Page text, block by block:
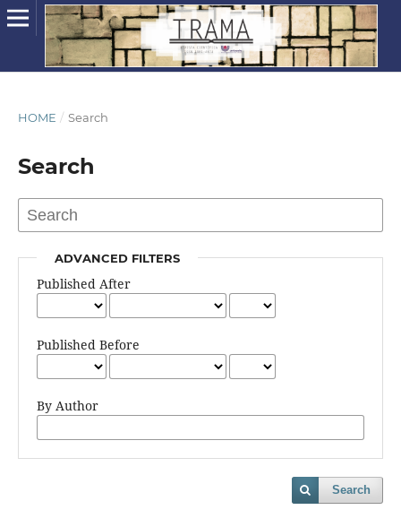
HOME / Search
Search
ADVANCED FILTERS
Published After
Published Before
By Author
Search